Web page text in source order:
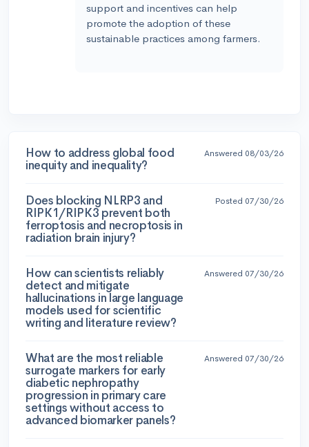
support and incentives can help
promote the adoption of these
sustainable practices among farmers.
How to address global food
inequity and inequality?
Answered 08/03/26
Does blocking NLRP3 and
RIPK1/RIPK3 prevent both
ferroptosis and necroptosis in
radiation brain injury?
Posted 07/30/26
How can scientists reliably
detect and mitigate
hallucinations in large language
models used for scientific
writing and literature review?
Answered 07/30/26
What are the most reliable
surrogate markers for early
diabetic nephropathy
progression in primary care
settings without access to
advanced biomarker panels?
Answered 07/30/26